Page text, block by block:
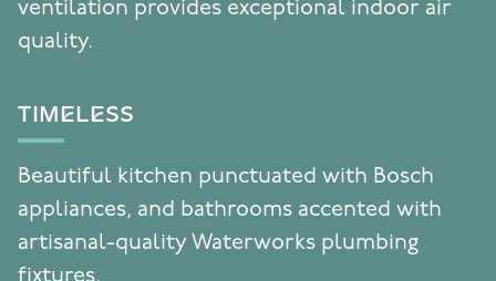
ventilation provides exceptional indoor air
quality.
TIMELESS
Beautiful kitchen punctuated with Bosch
appliances, and bathrooms accented with
artisanal-quality Waterworks plumbing
fixtures.